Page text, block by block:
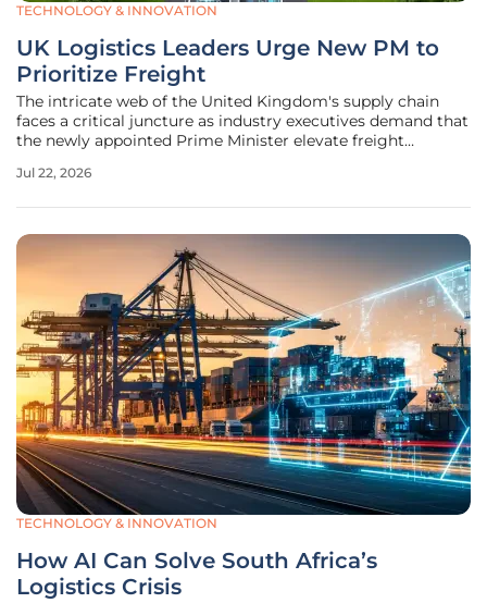
TECHNOLOGY & INNOVATION
UK Logistics Leaders Urge New PM to
Prioritize Freight
The intricate web of the United Kingdom's supply chain
faces a critical juncture as industry executives demand that
the newly appointed Prime Minister elevate freight
the movement of goods has been treated as a secondary
Jul 22, 2026
TECHNOLOGY & INNOVATION
How AI Can Solve South Africa’s
Logistics Crisis